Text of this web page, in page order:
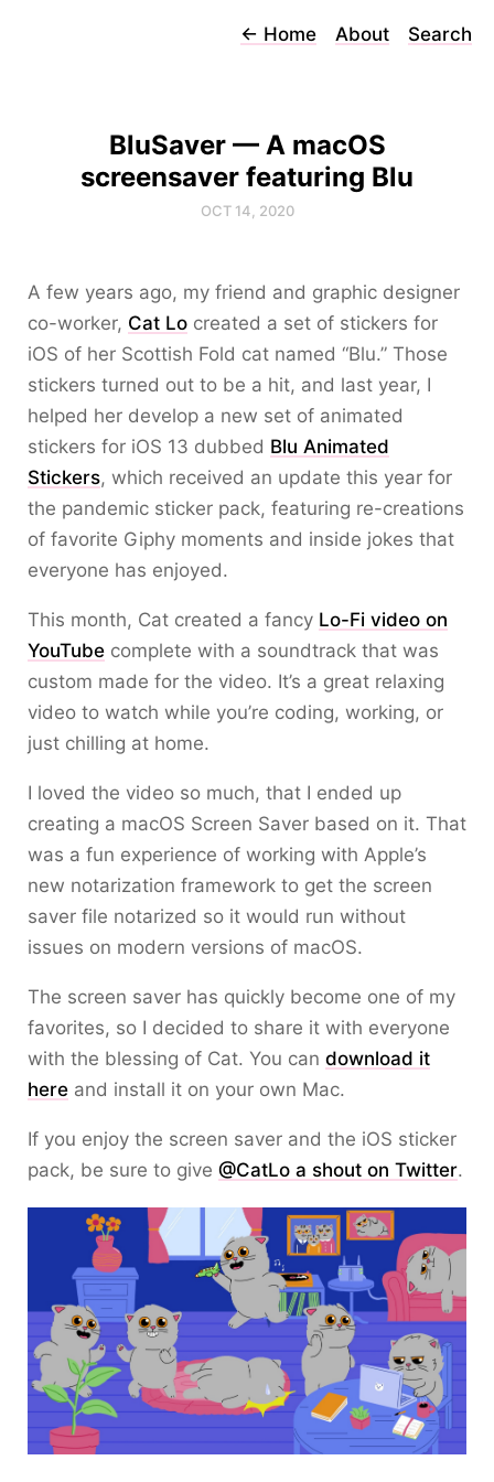
← Home About Search
BluSaver — A macOS
screensaver featuring Blu
OCT 14, 2020
A few years ago, my friend and graphic designer
co-worker, Cat Lo created a set of stickers for
iOS of her Scottish Fold cat named “Blu.” Those
stickers turned out to be a hit, and last year, I
helped her develop a new set of animated
stickers for iOS 13 dubbed Blu Animated
Stickers, which received an update this year for
the pandemic sticker pack, featuring re-creations
of favorite Giphy moments and inside jokes that
everyone has enjoyed.
This month, Cat created a fancy Lo-Fi video on
YouTube complete with a soundtrack that was
custom made for the video. It’s a great relaxing
video to watch while you’re coding, working, or
just chilling at home.
I loved the video so much, that I ended up
creating a macOS Screen Saver based on it. That
was a fun experience of working with Apple’s
new notarization framework to get the screen
saver file notarized so it would run without
issues on modern versions of macOS.
The screen saver has quickly become one of my
favorites, so I decided to share it with everyone
with the blessing of Cat. You can download it
here and install it on your own Mac.
If you enjoy the screen saver and the iOS sticker
pack, be sure to give @CatLo a shout on Twitter.